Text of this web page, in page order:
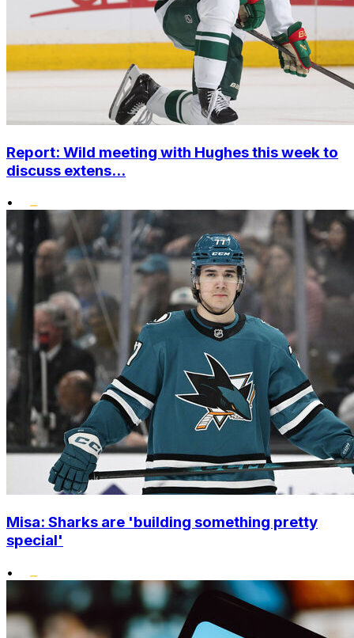
Report: Wild meeting with Hughes this week to
discuss extens...
•
Misa: Sharks are 'building something pretty
special'
•